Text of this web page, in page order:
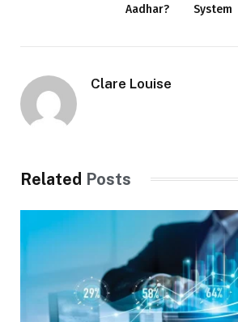
Aadhar?
System
Clare Louise
Related Posts